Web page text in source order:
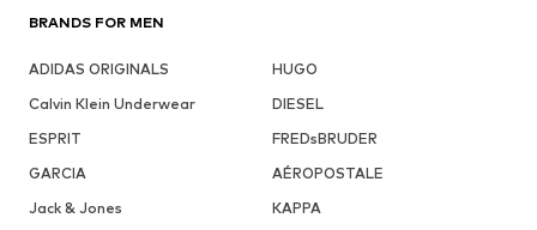
BRANDS FOR MEN
ADIDAS ORIGINALS
HUGO
Calvin Klein Underwear
DIESEL
ESPRIT
FREDsBRUDER
GARCIA
AÉROPOSTALE
Jack & Jones
KAPPA